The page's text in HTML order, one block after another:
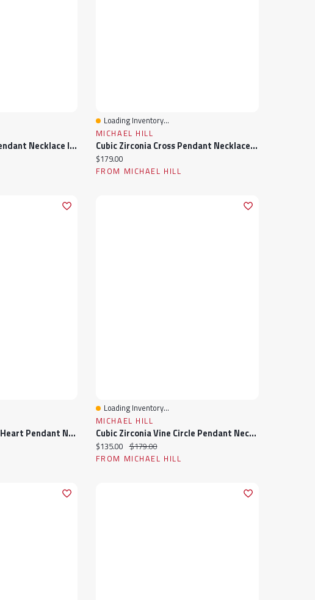
Cubic Zirconia Knot Pendant Necklace In Sterling Silver
Quick View
Loading Inventory...
MICHAEL HILL
Cubic Zirconia Cross Pendant Necklace In Sterling Silver
Current price:
$179.00
FROM MICHAEL HILL
Cubic Zirconia Closed Heart Pendant Necklace In Sterling Silver
Quick View
Loading Inventory...
MICHAEL HILL
Cubic Zirconia Vine Circle Pendant Necklace In Sterling Silver
Current price:
$135.00 Original price:
$179.00
FROM MICHAEL HILL